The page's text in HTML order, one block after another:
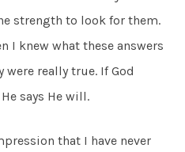
strength to look for them.
I knew what these answers
really true. If God
says He will.
that I have never